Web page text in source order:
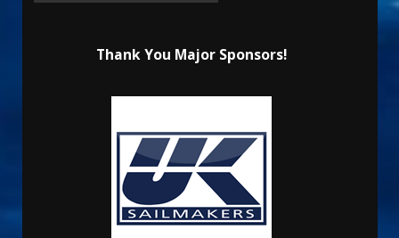
Thank You Major Sponsors!